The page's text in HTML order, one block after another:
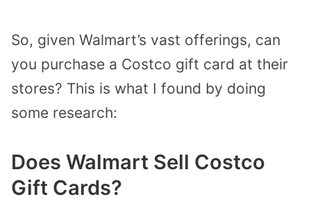
So, given Walmart’s vast offerings, can
you purchase a Costco gift card at their
stores? This is what I found by doing
some research:
Does Walmart Sell Costco
Gift Cards?